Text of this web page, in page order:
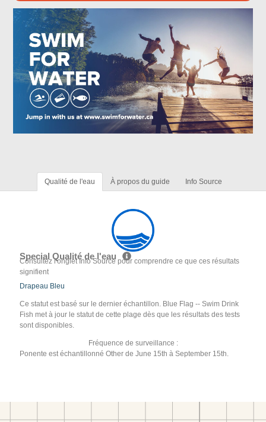
Qualité de l'eau À propos du guide Info Source
Special Qualité de l'eau
Consultez l'onglet Info Source pour comprendre ce que ces résultats
signifient
Drapeau Bleu
Ce statut est basé sur le dernier échantillon. Blue Flag -- Swim Drink
Fish met à jour le statut de cette plage dès que les résultats des tests
sont disponibles.
Fréquence de surveillance :
Ponente est échantillonné Other de June 15th à September 15th.